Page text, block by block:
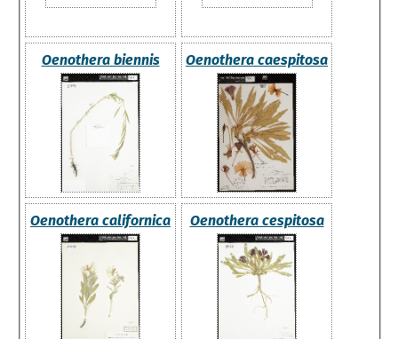
Oenothera biennis Oenothera caespitosa
Oenothera californica Oenothera cespitosa